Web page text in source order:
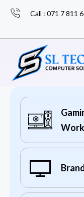
Call : 071 7 811